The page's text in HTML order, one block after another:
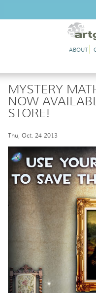
ABOUT
MYSTERY
NOW
STORE!
Thu, Oct. 24 2013